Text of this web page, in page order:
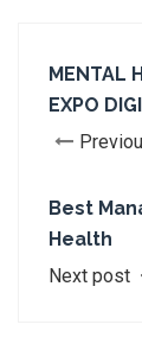
MENTAL
EXPO
Best
Health
Next post